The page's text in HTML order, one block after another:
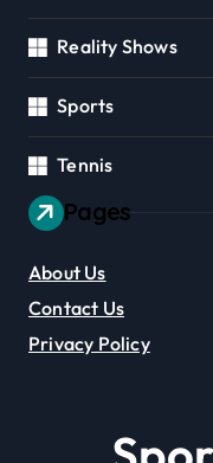
Reality Shows
Sports
Tennis
Pages
About Us
Contact Us
Privacy Policy